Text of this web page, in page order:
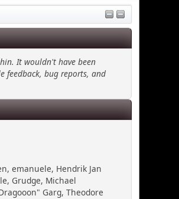
It wouldn't have been
feedback, bug reports, and
emanuele, Hendrik Jan
Grudge, Michael
Garg, Theodore